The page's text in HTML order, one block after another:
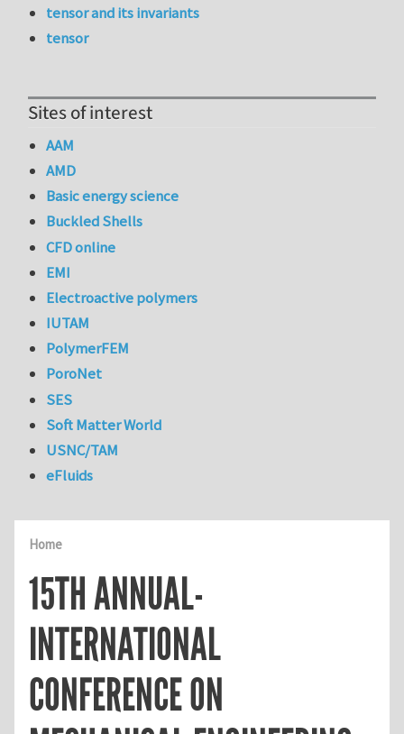
Home
15TH ANNUAL-
INTERNATIONAL
CONFERENCE ON
tensor and its invariants
tensor
Sites of interest
AAM
AMD
Basic energy science
Buckled Shells
CFD online
EMI
Electroactive polymers
IUTAM
PolymerFEM
PoroNet
SES
Soft Matter World
USNC/TAM
eFluids